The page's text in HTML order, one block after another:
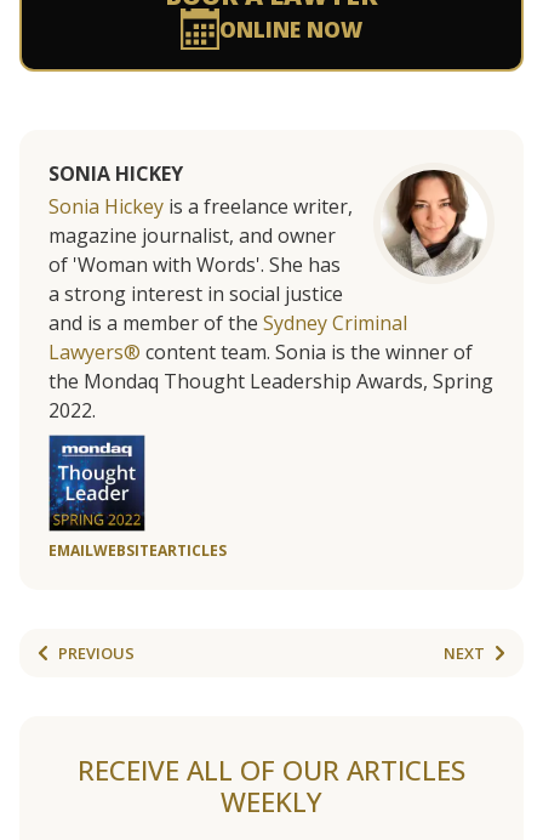
ONLINE NOW
SONIA HICKEY
Sonia Hickey is a freelance writer,
magazine journalist, and owner
of 'Woman with Words'. She has
a strong interest in social justice
and is a member of the Sydney Criminal
Lawyers® content team. Sonia is the winner of
the Mondaq Thought Leadership Awards, Spring
2022.
EMAILWEBSITEARTICLES
PREVIOUS NEXT
RECEIVE ALL OF OUR ARTICLES
WEEKLY